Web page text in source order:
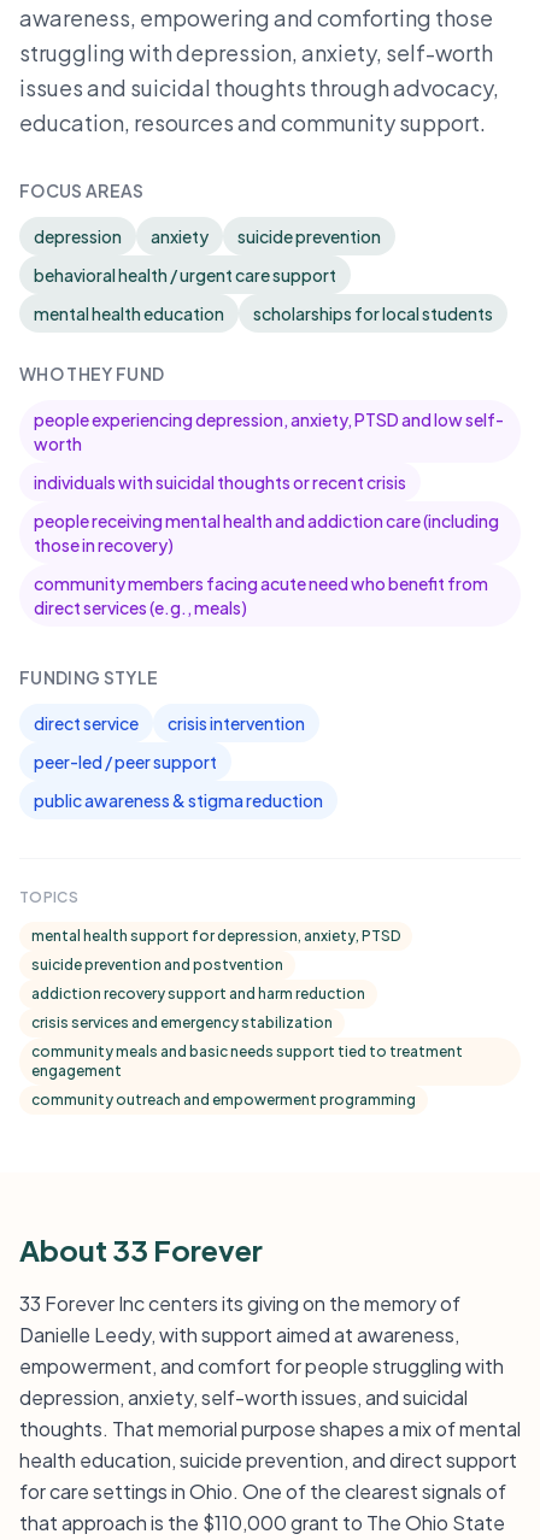
awareness, empowering and comforting those
struggling with depression, anxiety, self-worth
issues and suicidal thoughts through advocacy,
education, resources and community support.
FOCUS AREAS
depression anxiety
suicide prevention
behavioral health / urgent care support
mental health education
scholarships for local students
WHO THEY FUND
people experiencing depression, anxiety, PTSD and low self-
worth
individuals with suicidal thoughts or recent crisis
people receiving mental health and addiction care (including
those in recovery)
community members facing acute need who benefit from
direct services (e.g., meals)
FUNDING STYLE
direct service
crisis intervention
peer-led / peer support
public awareness & stigma reduction
TOPICS
mental health support for depression, anxiety, PTSD
suicide prevention and postvention
addiction recovery support and harm reduction
crisis services and emergency stabilization
community meals and basic needs support tied to treatment
engagement
community outreach and empowerment programming
About 33 Forever
33 Forever Inc centers its giving on the memory of
Danielle Leedy, with support aimed at awareness,
empowerment, and comfort for people struggling with
depression, anxiety, self-worth issues, and suicidal
thoughts. That memorial purpose shapes a mix of mental
health education, suicide prevention, and direct support
for care settings in Ohio. One of the clearest signals of
that approach is the $110,000 grant to The Ohio State